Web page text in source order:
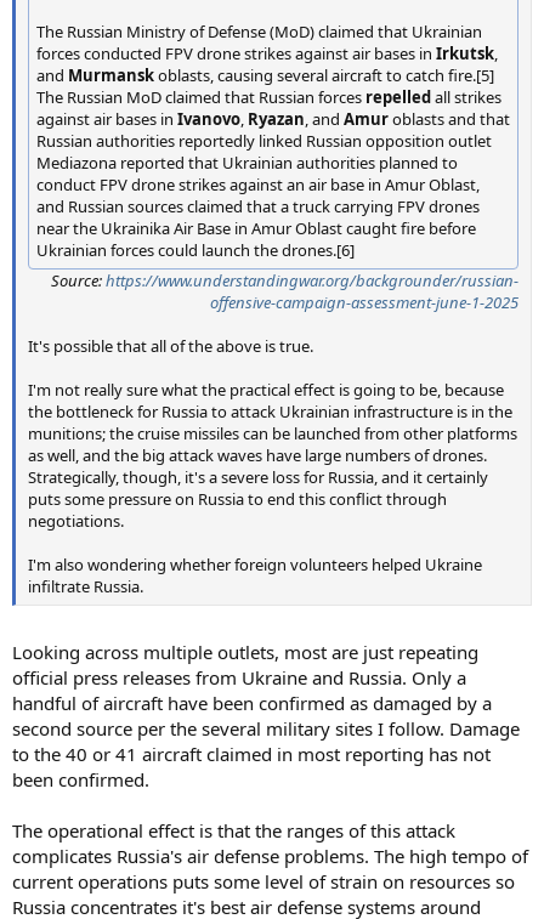
The Russian Ministry of Defense (MoD) claimed that Ukrainian
forces conducted FPV drone strikes against air bases in Irkutsk,
and Murmanskoblasts, causing several aircraft to catch fire.[5]
The Russian MoD claimed that Russian forces repelledall strikes
against air bases in Ivanovo, Ryazan, and Amuroblasts and that
Russian authorities reportedly linked Russian opposition outlet
Mediazona reported that Ukrainian authorities planned to
conduct FPV drone strikes against an air base in Amur Oblast,
and Russian sources claimed that a truck carrying FPV drones
near the Ukrainika Air Base in Amur Oblast caught fire before
Ukrainian forces could launch the drones.[6]
Source:https://www.understandingwar.org/backgrounder/russian-
offensive-campaign-assessment-june-1-2025
It's possible that all of the above is true.
I'm not really sure what the practical effect is going to be, because
the bottleneck for Russia to attack Ukrainian infrastructure is in the
munitions; the cruise missiles can be launched from other platforms
as well, and the big attack waves have large numbers of drones.
Strategically, though, it's a severe loss for Russia, and it certainly
puts some pressure on Russia to end this conflict through
negotiations.
I'm also wondering whether foreign volunteers helped Ukraine
infiltrate Russia.
Looking across multiple outlets, most are just repeating
official press releases from Ukraine and Russia. Only a
handful of aircraft have been confirmed as damaged by a
second source per the several military sites I follow. Damage
to the 40 or 41 aircraft claimed in most reporting has not
been confirmed.
The operational effect is that the ranges of this attack
complicates Russia's air defense problems. The high tempo of
current operations puts some level of strain on resources so
Russia concentrates it's best air defense systems around